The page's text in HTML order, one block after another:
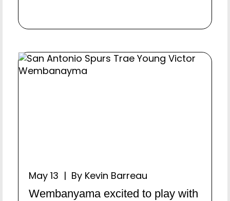
May 13 | By Kevin Barreau
Wembanyama excited to play with